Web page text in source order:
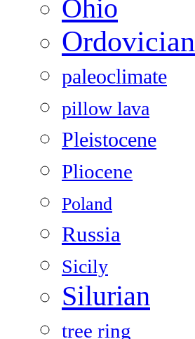
Ohio
Ordovician
paleoclimate
pillow lava
Pleistocene
Pliocene
Poland
Russia
Sicily
Silurian
tree ring